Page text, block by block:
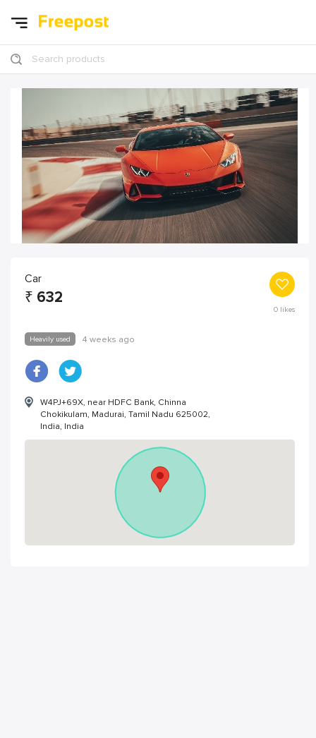
Search products
Car
₹ 632
0likes
Heavily used 4 weeks ago
W4PJ+69X, near HDFC Bank, Chinna
Chokikulam, Madurai, Tamil Nadu 625002,
India, India